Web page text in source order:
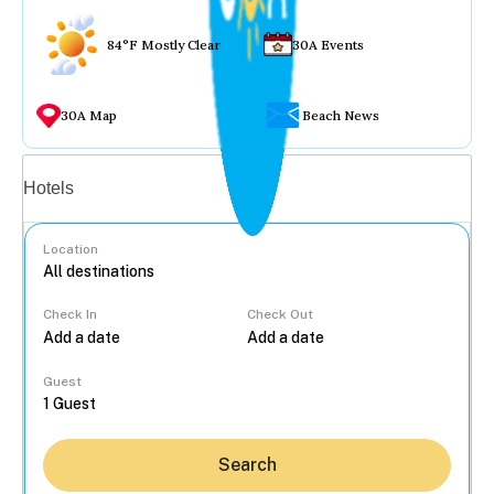
84°F Mostly Clear 30A Events
30A Map Beach News
Hotels
Location
Check In Check Out
Guest
Search